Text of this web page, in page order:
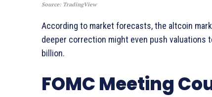
Source: TradingView
According to market forecasts, the altcoin
deeper correction might even push valuations
billion.
FOMC Meeting